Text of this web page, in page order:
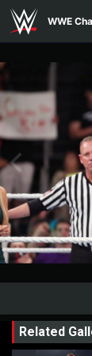
Skip to main
WWE
Related